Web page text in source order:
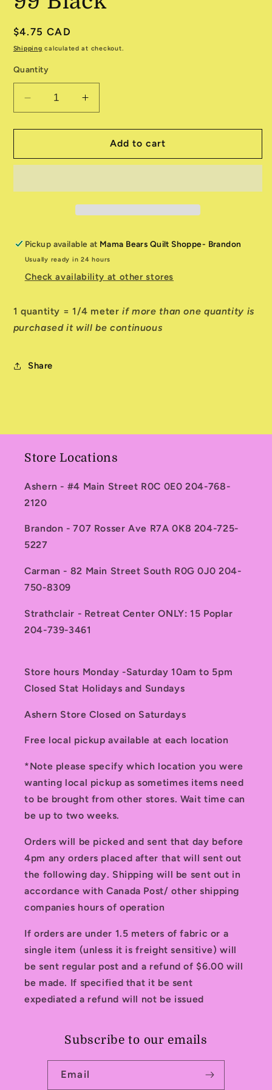
Regular
price
$4.75 CAD
Shipping calculated at checkout.
Quantity
Decrease
quantity
for
Boo
Increase
quantity
for
Boo
Add to cart
Pickup available at Mama Bears Quilt Shoppe- Brandon
Usually ready in 24 hours
Check availability at other stores
1 quantity = 1/4 meterif more than one quantity is
purchased it will be continuous
Share
Store Locations
Ashern - #4 Main Street R0C 0E0 204-768-
2120
Brandon - 707 Rosser Ave R7A 0K8 204-725-
5227
Carman - 82 Main Street South R0G 0J0 204-
750-8309
Strathclair - Retreat Center ONLY: 15 Poplar
204-739-3461
Store hours Monday -Saturday 10am to 5pm
Closed Stat Holidays and Sundays
Ashern Store Closed on Saturdays
Free local pickup available at each location
*Note please specify which location you were
wanting local pickup as sometimes items need
to be brought from other stores. Wait time can
be up to two weeks.
Orders will be picked and sent that day before
4pm any orders placed after that will sent out
the following day. Shipping will be sent out in
accordance with Canada Post/ other shipping
companies hours of operation
If orders are under 1.5 meters of fabric or a
single item (unless it is freight sensitive) will
be sent regular post and a refund of $6.00 will
be made. If specified that it be sent
expediated a refund will not be issued
Subscribe to our emails
Email